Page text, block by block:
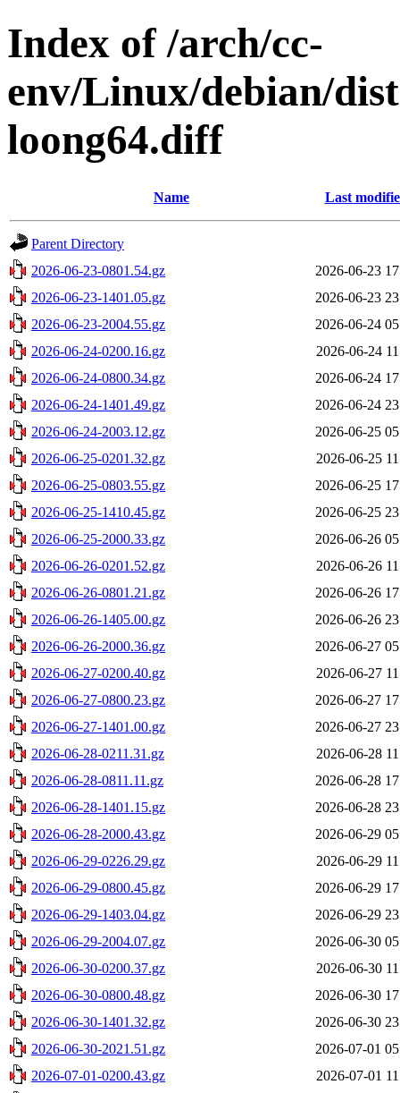
Index of /arch/cc-
env/Linux/debian/
loong64.diff
Name Last
Parent Directory
2026-06-23-0801.54.gz
2026-06-23
2026-06-23-1401.05.gz
2026-06-23
2026-06-23-2004.55.gz
2026-06-24
2026-06-24-0200.16.gz
2026-06-24
2026-06-24-0800.34.gz
2026-06-24
2026-06-24-1401.49.gz
2026-06-24
2026-06-24-2003.12.gz
2026-06-25
2026-06-25-0201.32.gz
2026-06-25
2026-06-25-0803.55.gz
2026-06-25
2026-06-25-1410.45.gz
2026-06-25
2026-06-25-2000.33.gz
2026-06-26
2026-06-26-0201.52.gz
2026-06-26
2026-06-26-0801.21.gz
2026-06-26
2026-06-26-1405.00.gz
2026-06-26
2026-06-26-2000.36.gz
2026-06-27
2026-06-27-0200.40.gz
2026-06-27
2026-06-27-0800.23.gz
2026-06-27
2026-06-27-1401.00.gz
2026-06-27
2026-06-28-0211.31.gz
2026-06-28
2026-06-28-0811.11.gz
2026-06-28
2026-06-28-1401.15.gz
2026-06-28
2026-06-28-2000.43.gz
2026-06-29
2026-06-29-0226.29.gz
2026-06-29
2026-06-29-0800.45.gz
2026-06-29
2026-06-29-1403.04.gz
2026-06-29
2026-06-29-2004.07.gz
2026-06-30
2026-06-30-0200.37.gz
2026-06-30
2026-06-30-0800.48.gz
2026-06-30
2026-06-30-1401.32.gz
2026-06-30
2026-06-30-2021.51.gz
2026-07-01
2026-07-01-0200.43.gz
2026-07-01